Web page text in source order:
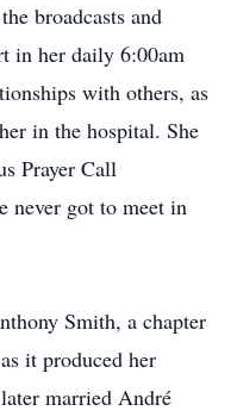
broadcasts and
in her daily 6:00am
with others, as
in the hospital. She
Prayer Call
never got to meet in
Smith, a chapter
it produced her
married André